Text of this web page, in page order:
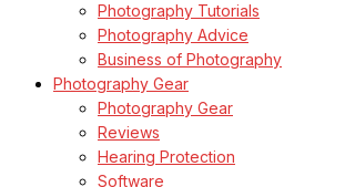
Photography Tutorials
Photography Advice
Business of Photography
Photography Gear
Photography Gear
Reviews
Hearing Protection
Software